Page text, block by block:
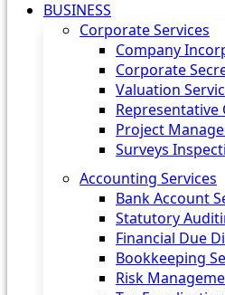
BUSINESS
Corporate Services
Company
Corporate
Valuation
Representative
Project
Surveys
Accounting Services
Bank Account
Statutory
Financial Due
Bookkeeping
Risk